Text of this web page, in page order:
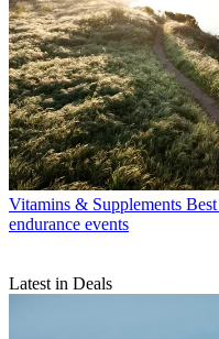
Vitamins & Supplements
endurance events
Latest in Deals